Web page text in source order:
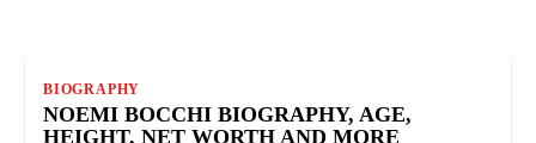
BIOGRAPHY
NOEMI BOCCHI BIOGRAPHY, AGE,
HEIGHT, NET WORTH AND MORE